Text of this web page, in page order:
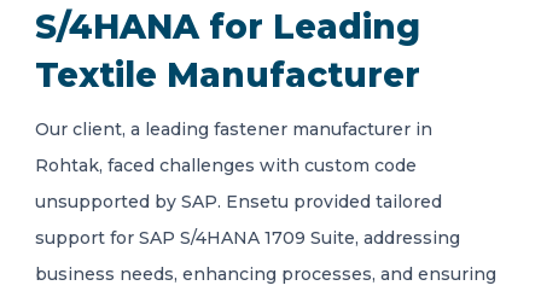
S/4HANA for Leading
Textile Manufacturer
Our client, a leading fastener manufacturer in
Rohtak, faced challenges with custom code
unsupported by SAP. Ensetu provided tailored
support for SAP S/4HANA 1709 Suite, addressing
business needs, enhancing processes, and ensuring